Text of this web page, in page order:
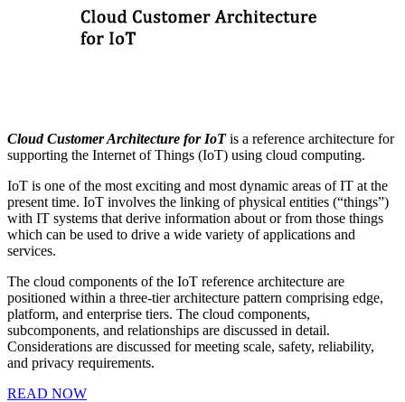
Cloud Customer Architecture for IoTis a reference architecture for
supporting the Internet of Things (IoT) using cloud computing.
IoT is one of the most exciting and most dynamic areas of IT at the
present time. IoT involves the linking of physical entities (“things”)
with IT systems that derive information about or from those things
which can be used to drive a wide variety of applications and
services.
The cloud components of the IoT reference architecture are
positioned within a three-tier architecture pattern comprising edge,
platform, and enterprise tiers. The cloud components,
subcomponents, and relationships are discussed in detail.
Considerations are discussed for meeting scale, safety, reliability,
and privacy requirements.
READ NOW